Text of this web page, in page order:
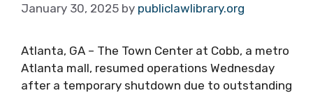
January 30, 2025 by publiclawlibrary.org
Atlanta, GA – The Town Center at Cobb, a metro
Atlanta mall, resumed operations Wednesday
after a temporary shutdown due to outstanding